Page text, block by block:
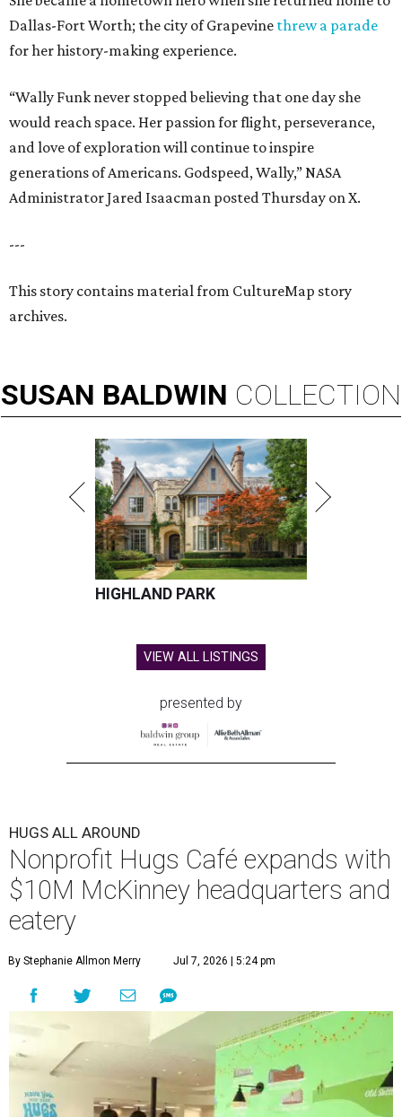
Dallas-Fort Worth; the city of Grapevine threw a parade
for her history-making experience.
“Wally Funk never stopped believing that one day she
would reach space. Her passion for flight, perseverance,
and love of exploration will continue to inspire
generations of Americans. Godspeed, Wally,” NASA
Administrator Jared Isaacman posted Thursday on X.
---
This story contains material from CultureMap story
archives.
SUSAN BALDWIN COLLECTION
HIGHLAND PARK
VIEW ALL LISTINGS
presented by
HUGS ALL AROUND
Nonprofit Hugs Café expands with
$10M McKinney headquarters and
eatery
By Stephanie Allmon Merry Jul 7, 2026 | 5:24 pm